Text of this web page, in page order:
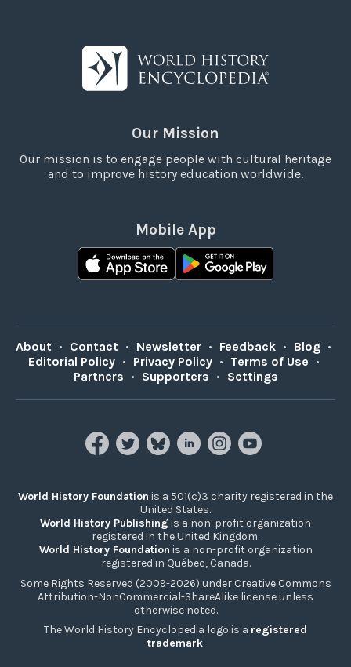
Our Mission
Our mission is to engage people with cultural heritage
and to improve history education worldwide.
Mobile App
About • Contact • Newsletter • Feedback • Blog •
Editorial Policy • Privacy Policy • Terms of Use •
Partners • Supporters • Settings
World History Foundation is a 501(c)3 charity registered in the
United States.
World History Publishing is a non-profit organization
registered in the United Kingdom.
World History Foundation is a non-profit organization
registered in Québec, Canada.
Some Rights Reserved (2009-2026) under Creative Commons
Attribution-NonCommercial-ShareAlike license unless
otherwise noted.
The World History Encyclopedia logo is a registered
trademark.